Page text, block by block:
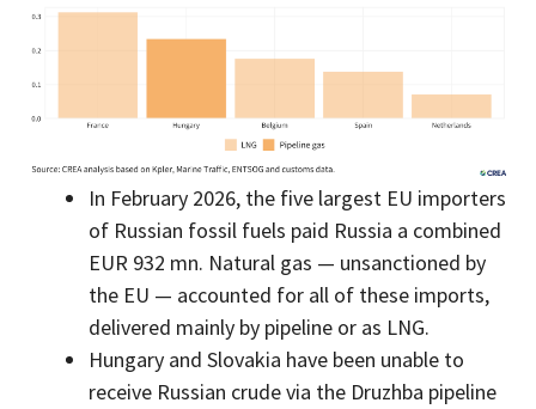
In February 2026, the five largest EU importers
of Russian fossil fuels paid Russia a combined
EUR 932 mn. Natural gas — unsanctioned by
the EU — accounted for all of these imports,
delivered mainly by pipeline or as LNG.
Hungary and Slovakia have been unable to
receive Russian crude via the Druzhba pipeline